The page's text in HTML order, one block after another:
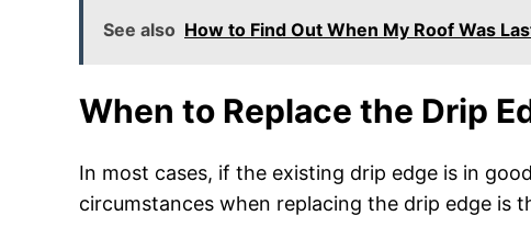
See also How to Find Out When My Roof Was
When to Replace the Drip
In most cases, if the existing drip edge is in
circumstances when replacing the drip edge is